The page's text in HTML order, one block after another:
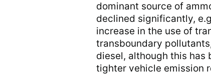
dominant source of
declined significantly,
increase in the use of
transboundary
diesel, although this
tighter vehicle emission